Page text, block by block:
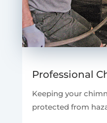
Professional
Keeping your
protected from